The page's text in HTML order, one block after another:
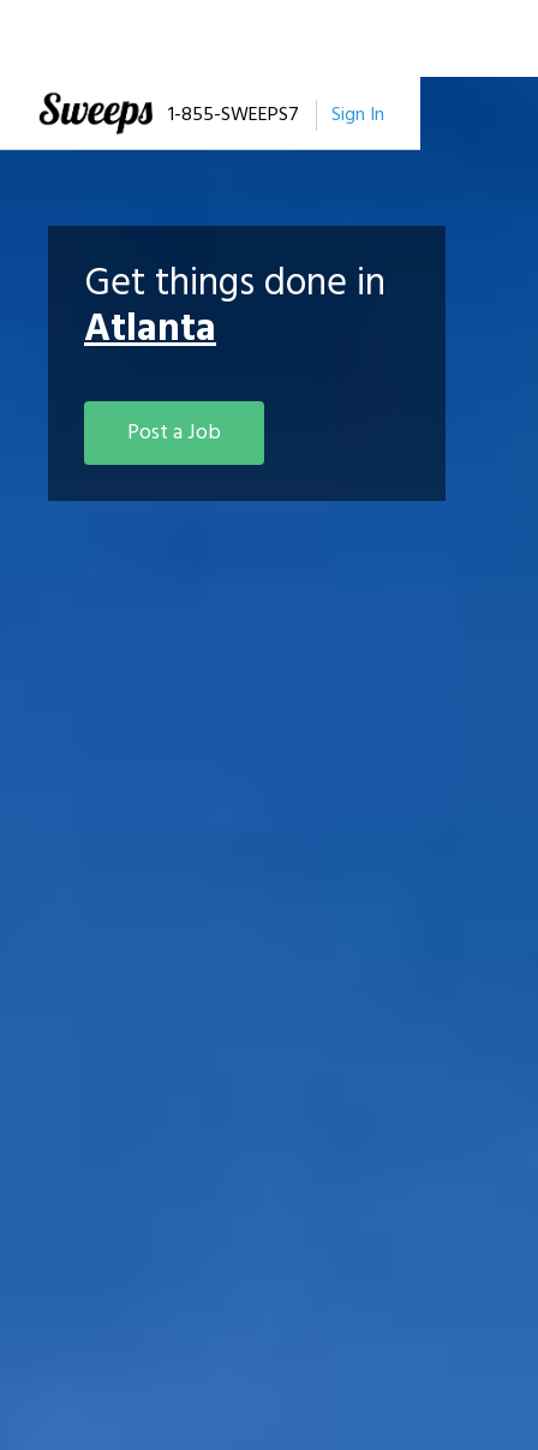
1-855-SWEEPS7 Sign In
Get things done in
Atlanta
Post a Job